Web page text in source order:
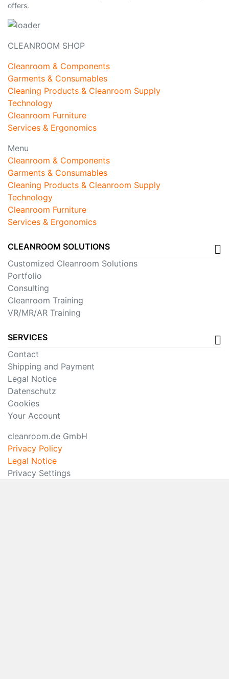
offers.
CLEANROOM SHOP
Cleanroom & Components
Garments & Consumables
Cleaning Products & Cleanroom Supply
Technology
Cleanroom Furniture
Services & Ergonomics
Menu
Cleanroom & Components
Garments & Consumables
Cleaning Products & Cleanroom Supply
Technology
Cleanroom Furniture
Services & Ergonomics
CLEANROOM SOLUTIONS
Customized Cleanroom Solutions
Portfolio
Consulting
Cleanroom Training
VR/MR/AR Training
SERVICES
Contact
Shipping and Payment
Legal Notice
Datenschutz
Cookies
Your Account
cleanroom.de GmbH
Privacy Policy
Legal Notice
Privacy Settings